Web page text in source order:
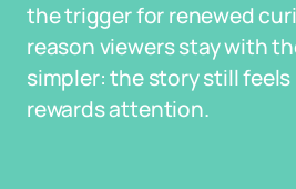
the trigger for renewed
reason viewers stay with
simpler: the story still
rewards attention.